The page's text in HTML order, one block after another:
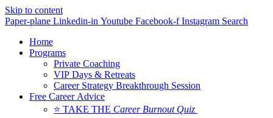
Skip to content
Paper-plane Linkedin-in Youtube Facebook-f Instagram Search
Home
Programs
Private Coaching
VIP Days & Retreats
Career Strategy Breakthrough Session
Free Career Advice
⭐ TAKE THE Career Burnout Quiz